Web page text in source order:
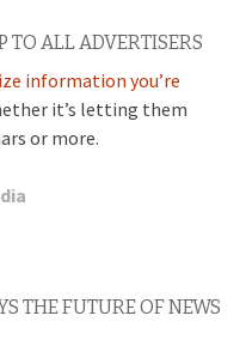
TO ALL ADVERTISERS
information you’re
it’s letting them
or more.
THE FUTURE OF NEWS